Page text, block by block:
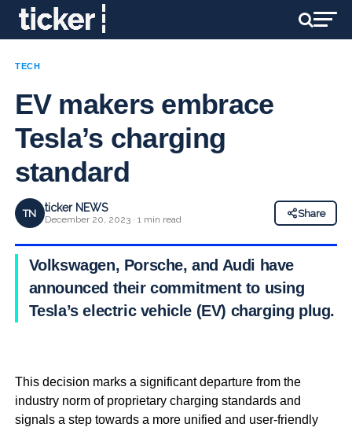
TECH
EV makers embrace
Tesla’s charging
standard
TN ticker NEWS
December 20, 2023 · 1 min read
Share
Volkswagen, Porsche, and Audi have
announced their commitment to using
Tesla’s electric vehicle (EV) charging plug.
This decision marks a significant departure from the
industry norm of proprietary charging standards and
signals a step towards a more unified and user-friendly